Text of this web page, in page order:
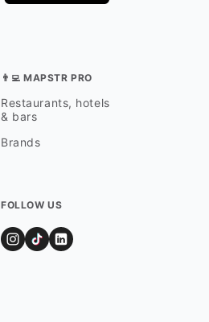
👨‍💻 MAPSTR PRO
Restaurants, hotels
& bars
Brands
FOLLOW US